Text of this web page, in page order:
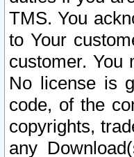
TMS. You
to Your
customer. You
No license is
code, of the
copyrights,
any